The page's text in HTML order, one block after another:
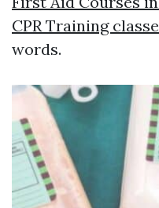
CPR Training
words.